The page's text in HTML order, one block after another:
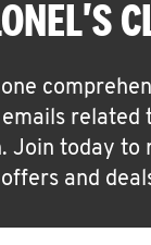
related
Join today to
and